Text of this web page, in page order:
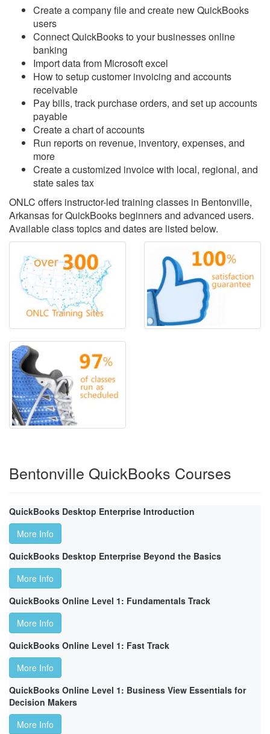
Create a company file and create new QuickBooks
users
Connect QuickBooks to your businesses online
banking
Import data from Microsoft excel
How to setup customer invoicing and accounts
receivable
Pay bills, track purchase orders, and set up accounts
payable
Create a chart of accounts
Run reports on revenue, inventory, expenses, and
more
Create a customized invoice with local, regional, and
state sales tax
ONLC offers instructor-led training classes in Bentonville,
Arkansas for QuickBooks beginners and advanced users.
Available class topics and dates are listed below.
Bentonville QuickBooks Courses
QuickBooks Desktop Enterprise Introduction
More Info
QuickBooks Desktop Enterprise Beyond the Basics
More Info
QuickBooks Online Level 1: Fundamentals Track
More Info
QuickBooks Online Level 1: Fast Track
More Info
QuickBooks Online Level 1: Business View Essentials for
Decision Makers
More Info